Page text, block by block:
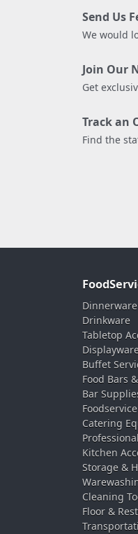
Send Us
We would
Join Our
Get
Track an
Find the
Dinnerware
Drinkware
Tabletop
Buffet
Food Bars
Bar
Catering
Kitchen
Storage &
Cleaning
Floor &